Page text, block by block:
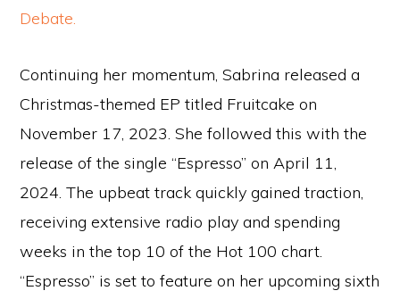
Debate.
Continuing her momentum, Sabrina released a
Christmas-themed EP titled Fruitcake on
November 17, 2023. She followed this with the
release of the single “Espresso” on April 11,
2024. The upbeat track quickly gained traction,
receiving extensive radio play and spending
weeks in the top 10 of the Hot 100 chart.
“Espresso” is set to feature on her upcoming sixth